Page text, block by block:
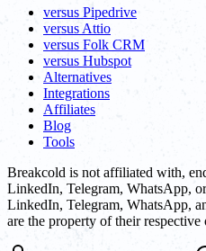
versus Pipedrive
versus Attio
versus Folk CRM
versus Hubspot
Alternatives
Integrations
Affiliates
Blog
Tools
Breakcold is not affiliated with,
LinkedIn, Telegram, WhatsApp,
LinkedIn, Telegram, WhatsApp,
are the property of their respective